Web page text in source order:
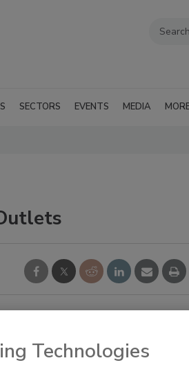
SECTORS EVENTS MEDIA
approximately 100,000
that republished stories that
Technologies